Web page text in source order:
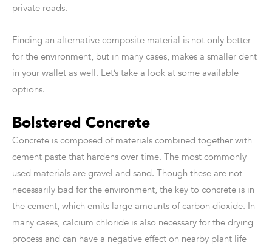
private roads.
Finding an alternative composite material is not only better
for the environment, but in many cases, makes a smaller dent
in your wallet as well. Let’s take a look at some available
options.
Bolstered Concrete
Concrete is composed of materials combined together with
cement paste that hardens over time. The most commonly
used materials are gravel and sand. Though these are not
necessarily bad for the environment, the key to concrete is in
the cement, which emits large amounts of carbon dioxide. In
many cases, calcium chloride is also necessary for the drying
process and can have a negative effect on nearby plant life